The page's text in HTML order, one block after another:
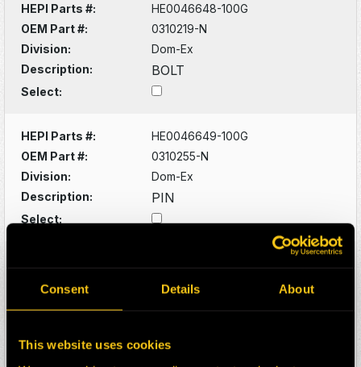
Consent Details About
This website uses cookies
HEPI Parts #:
HE0046648-100G
OEM Part #:
0310219-N
Division:
Dom-Ex
Description:
BOLT
Select:
HEPI Parts #:
HE0046649-100G
OEM Part #:
0310255-N
Division:
Dom-Ex
Description:
PIN
Select:
OEM Part #:
0310923-N
Select: